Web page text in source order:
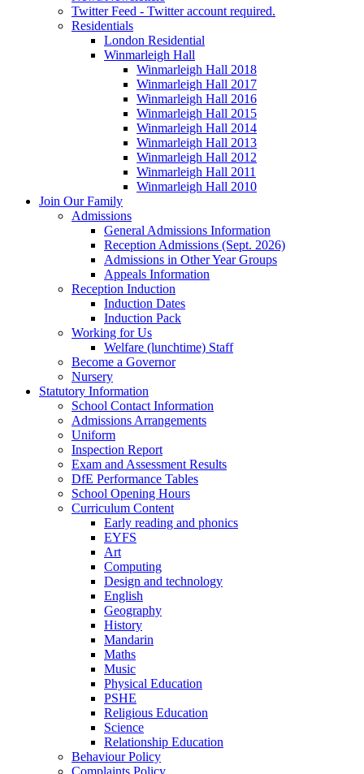
Twitter Feed - Twitter account required.
Residentials
London Residential
Winmarleigh Hall
Winmarleigh Hall 2018
Winmarleigh Hall 2017
Winmarleigh Hall 2016
Winmarleigh Hall 2015
Winmarleigh Hall 2014
Winmarleigh Hall 2013
Winmarleigh Hall 2012
Winmarleigh Hall 2011
Winmarleigh Hall 2010
Join Our Family
Admissions
General Admissions Information
Reception Admissions (Sept. 2026)
Admissions in Other Year Groups
Appeals Information
Reception Induction
Induction Dates
Induction Pack
Working for Us
Welfare (lunchtime) Staff
Become a Governor
Nursery
Statutory Information
School Contact Information
Admissions Arrangements
Uniform
Inspection Report
Exam and Assessment Results
DfE Performance Tables
School Opening Hours
Curriculum Content
Early reading and phonics
EYFS
Art
Computing
Design and technology
English
Geography
History
Mandarin
Maths
Music
Physical Education
PSHE
Religious Education
Science
Relationship Education
Behaviour Policy